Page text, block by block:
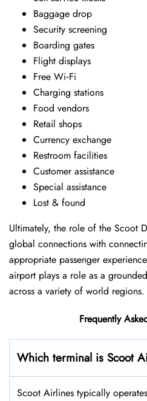
Baggage drop
Security screening
Boarding gates
Flight displays
Free Wi‑Fi
Charging stations
Food vendors
Retail shops
Currency exchange
Restroom facilities
Customer assistance
Special assistance
Lost & found
Ultimately, the role of the Scoot
global connections with
appropriate passenger
airport plays a role as a
across a variety of world regions.
Frequently
Which terminal is Scoot
Scoot Airlines typically